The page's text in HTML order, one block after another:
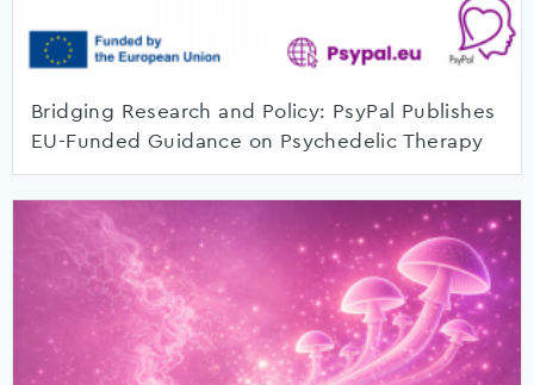
Bridging Research and Policy: PsyPal Publishes
EU-Funded Guidance on Psychedelic Therapy